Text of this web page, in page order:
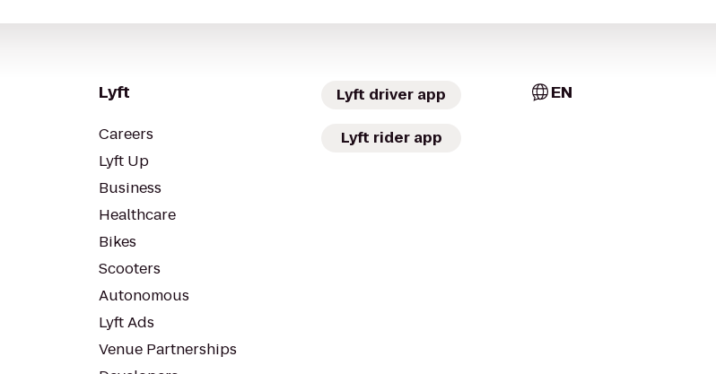
Lyft
Careers
Lyft Up
Business
Healthcare
Bikes
Scooters
Autonomous
Lyft Ads
Venue Partnerships
Lyft driver app
Lyft rider app
EN